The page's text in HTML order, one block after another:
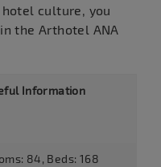
culture, you
the Arthotel ANA
Information
84, Beds: 168